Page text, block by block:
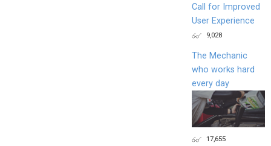
Call for Improved
User Experience
9,028
The Mechanic
who works hard
every day
17,655